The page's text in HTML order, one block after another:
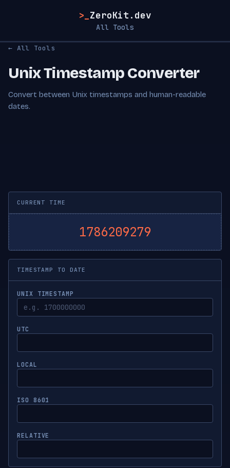
>_ ZeroKit.dev
All Tools
← All Tools
Unix Timestamp Converter
Convert between Unix timestamps and human-readable
dates.
CURRENT TIME
1786209280
TIMESTAMP TO DATE
UNIX TIMESTAMP
UTC
LOCAL
ISO 8601
RELATIVE